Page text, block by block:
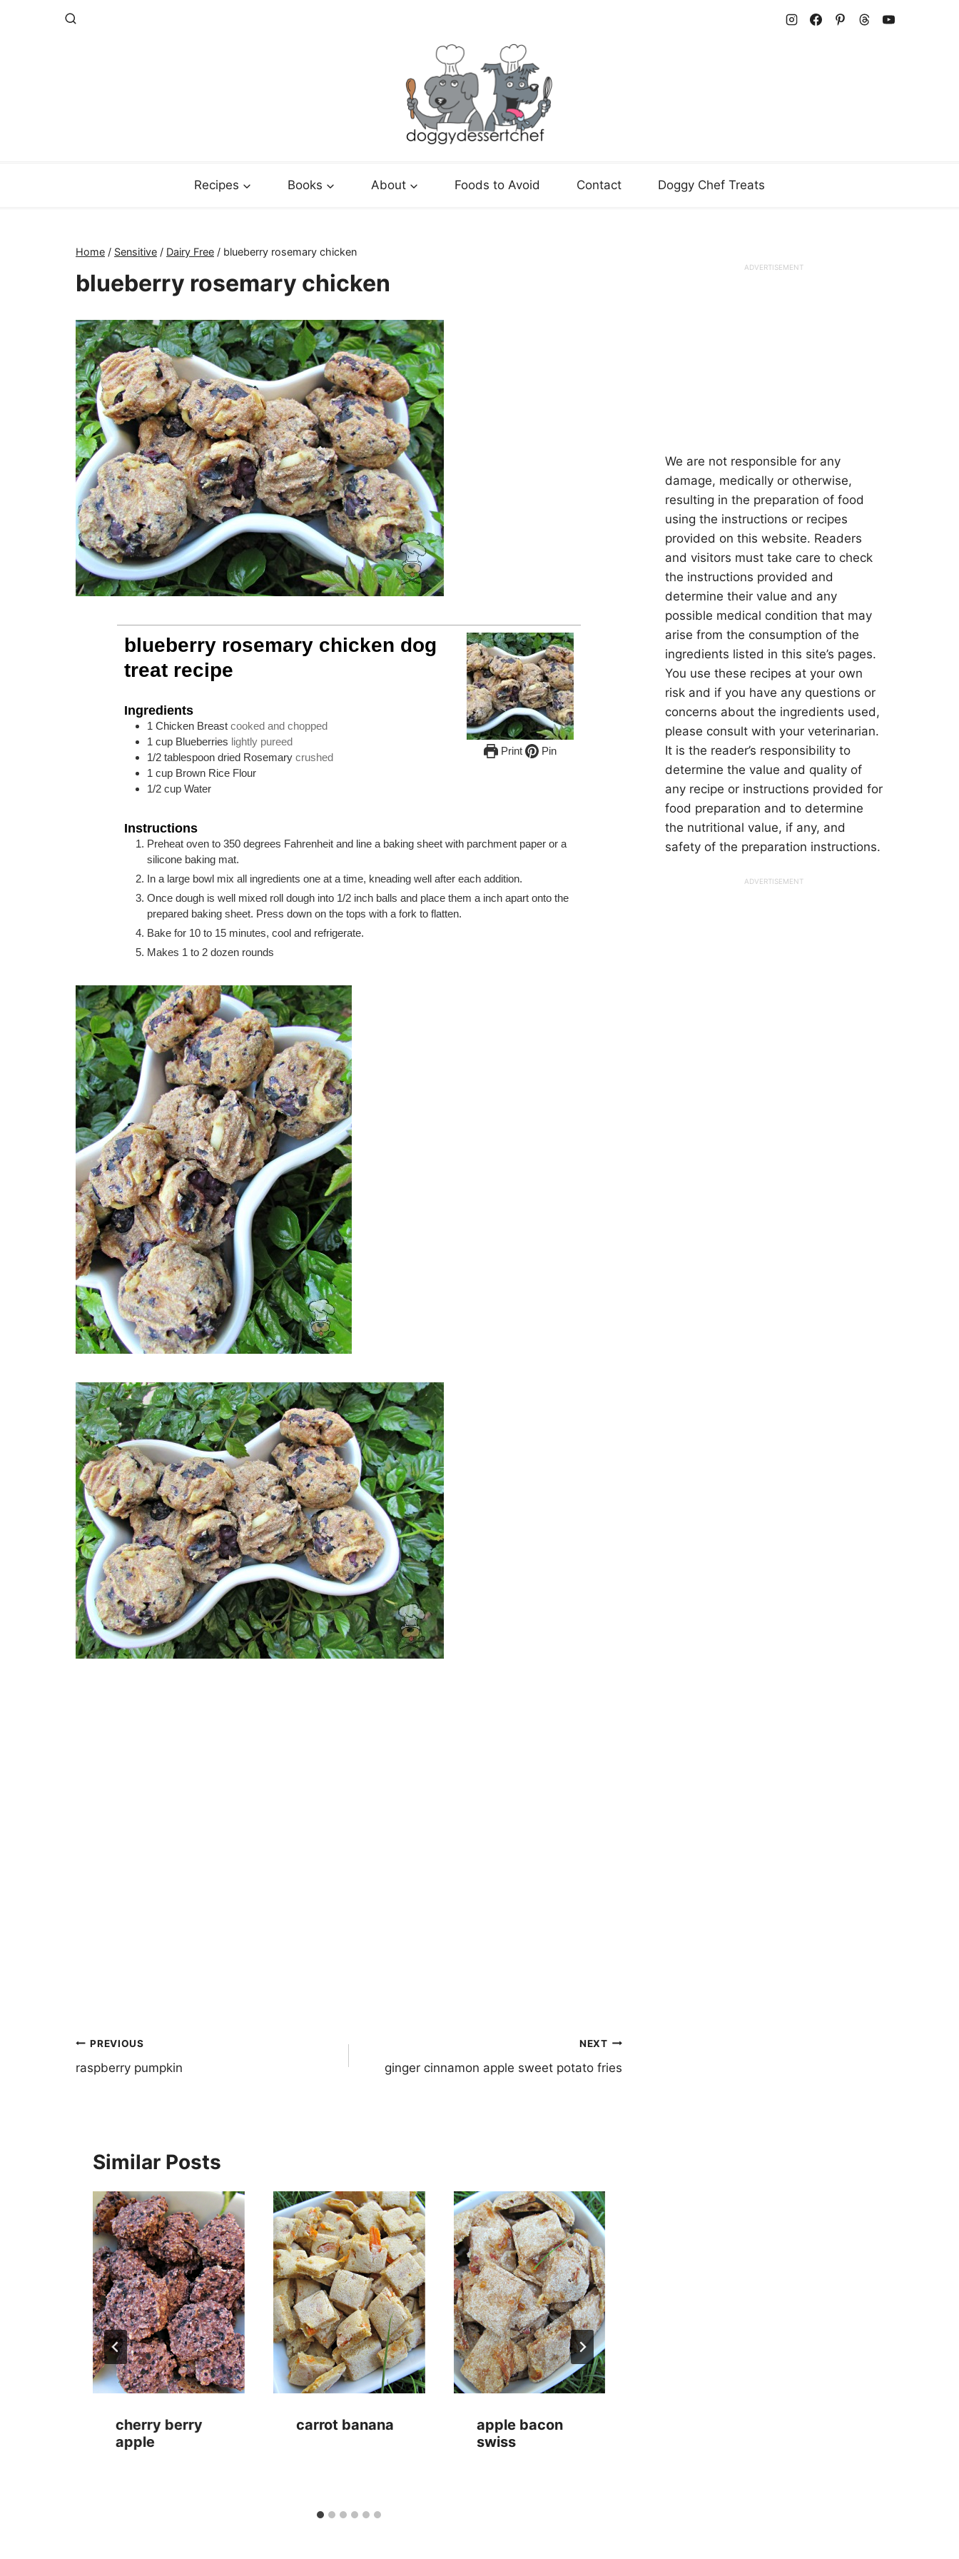
Recipes Books About Foods to Avoid Contact Doggy Chef Treats
Home / Sensitive / Dairy Free / blueberry rosemary chicken
blueberry rosemary chicken
Print Pin
blueberry rosemary chicken dog
treat recipe
Ingredients
1 Chicken Breast cooked and chopped
1 cup Blueberries lightly pureed
1/2 tablespoon dried Rosemary crushed
1 cup Brown Rice Flour
1/2 cup Water
Instructions
Preheat oven to 350 degrees Fahrenheit and line a baking sheet with parchment paper or a
silicone baking mat.
In a large bowl mix all ingredients one at a time, kneading well after each addition.
Once dough is well mixed roll dough into 1/2 inch balls and place them a inch apart onto the
prepared baking sheet. Press down on the tops with a fork to flatten.
Bake for 10 to 15 minutes, cool and refrigerate.
Makes 1 to 2 dozen rounds
Post
navigation
PREVIOUS
raspberry pumpkin
NEXT
ginger cinnamon apple sweet potato fries
Similar Posts
cherry berry
apple
carrot banana
apple bacon
swiss
We are not responsible for any
damage, medically or otherwise,
resulting in the preparation of food
using the instructions or recipes
provided on this website. Readers
and visitors must take care to check
the instructions provided and
determine their value and any
possible medical condition that may
arise from the consumption of the
ingredients listed in this site’s pages.
You use these recipes at your own
risk and if you have any questions or
concerns about the ingredients used,
please consult with your veterinarian.
It is the reader’s responsibility to
determine the value and quality of
any recipe or instructions provided for
food preparation and to determine
the nutritional value, if any, and
safety of the preparation instructions.